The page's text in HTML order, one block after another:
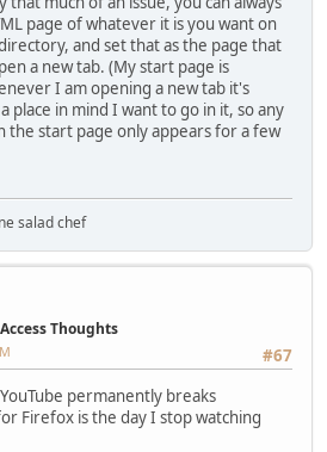
page of whatever it is you want on
and set that as the page that
a new tab. (My start page is
I am opening a new tab it's
place in mind I want to go in it, so any
the start page only appears for a few
salad chef
Thoughts
#67
permanently breaks
Firefox is the day I stop watching